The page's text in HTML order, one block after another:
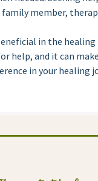
member,
in the healing
help, and it can
in your healing